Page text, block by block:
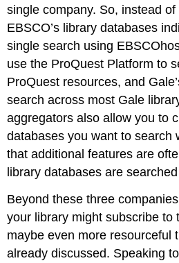
single company. So, instead
EBSCO’s library databases
single search using
use the ProQuest Platform to
ProQuest resources, and
search across most Gale
aggregators also allow you to
databases you want to search
that additional features are
library databases are
Beyond these three
your library might subscribe to
maybe even more resourceful
already discussed. Speaking